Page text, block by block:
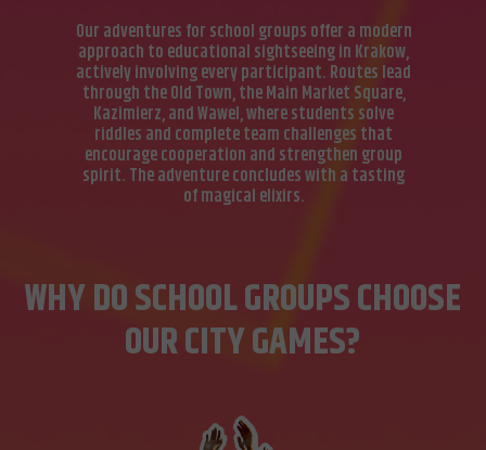
Our adventures for school groups offer a modern
approach to educational sightseeing in Krakow,
actively involving every participant. Routes lead
through the Old Town, the Main Market Square,
Kazimierz, and Wawel, where students solve
riddles and complete team challenges that
encourage cooperation and strengthen group
spirit. The adventure concludes with a tasting
of magical elixirs.
WHY DO SCHOOL GROUPS CHOOSE
OUR CITY GAMES?